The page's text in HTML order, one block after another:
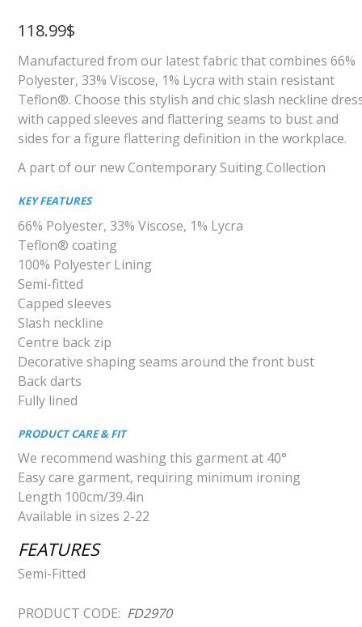
118.99$
Manufactured from our latest fabric that combines 66%
Polyester, 33% Viscose, 1% Lycra with stain resistant
Teflon®. Choose this stylish and chic slash neckline
with capped sleeves and flattering seams to bust and
sides for a figure flattering definition in the workplace.
A part of our new Contemporary Suiting Collection
KEY FEATURES
66% Polyester, 33% Viscose, 1% Lycra
Teflon® coating
100% Polyester Lining
Semi-fitted
Capped sleeves
Slash neckline
Centre back zip
Decorative shaping seams around the front bust
Back darts
Fully lined
PRODUCT CARE & FIT
We recommend washing this garment at 40°
Easy care garment, requiring minimum ironing
Length 100cm/39.4in
Available in sizes 2-22
FEATURES
Semi-Fitted
PRODUCT CODE: FD2970